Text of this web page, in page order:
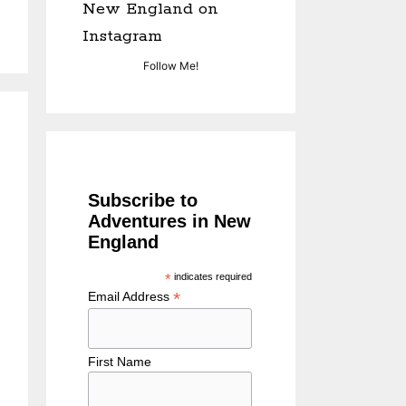
New England on
Instagram
Follow Me!
Subscribe to
Adventures in New
England
* indicates required
Email Address *
First Name